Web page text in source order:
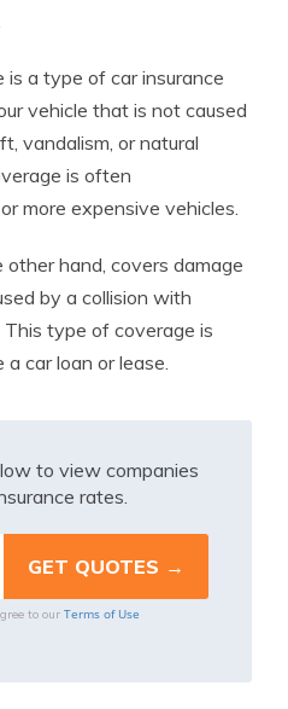
a type of car insurance
vehicle that is not caused
vandalism, or natural
is often
more expensive vehicles.
other hand, covers damage
by a collision with
type of coverage is
car loan or lease.
to view companies
rates.
to our Terms of Use